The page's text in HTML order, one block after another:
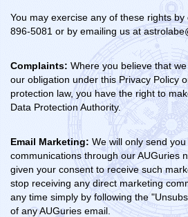
You may exercise any of these rights
896-5081 or by emailing us at
Complaints: Where you believe that
our obligation under this Privacy Policy
protection law, you have the right to
Data Protection Authority.
Email Marketing: We will only send
communications through our AUGuries
given your consent to receive such
stop receiving any direct marketing
any time simply by following the
of any AUGuries email.